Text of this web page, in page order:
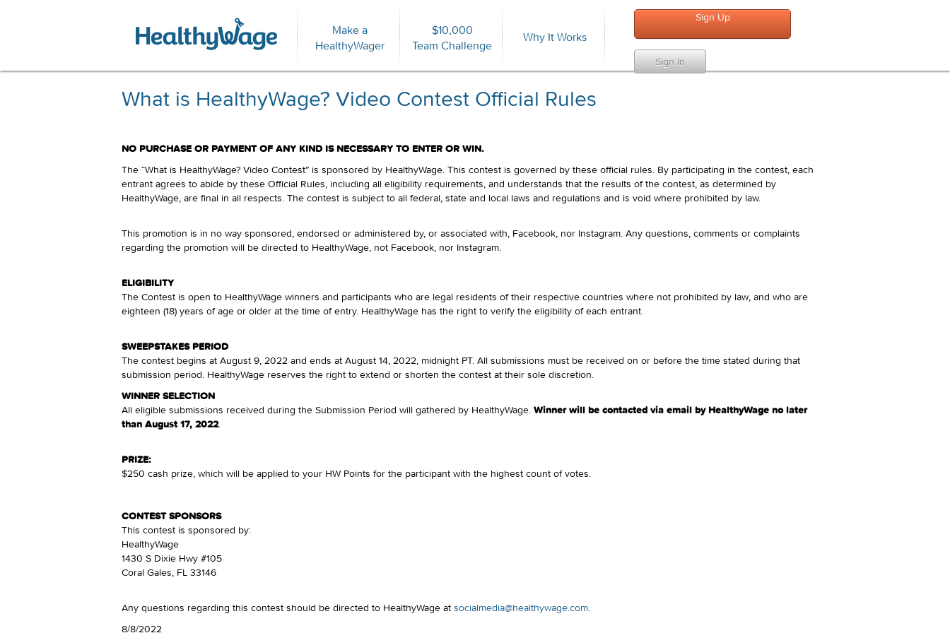
Forgot Password?
Make a
HealthyWager
$10,000
Team Challenge
Why It Works
Sign Up
Sign In
What is HealthyWage? Video Contest Official Rules
NO PURCHASE OR PAYMENT OF ANY KIND IS NECESSARY TO ENTER OR WIN.
The “What is HealthyWage? Video Contest” is sponsored by HealthyWage. This contest is governed by these official rules. By participating in the contest, each
entrant agrees to abide by these Official Rules, including all eligibility requirements, and understands that the results of the contest, as determined by
HealthyWage, are final in all respects. The contest is subject to all federal, state and local laws and regulations and is void where prohibited by law.
This promotion is in no way sponsored, endorsed or administered by, or associated with, Facebook, nor Instagram. Any questions, comments or complaints
regarding the promotion will be directed to HealthyWage, not Facebook, nor Instagram.
ELIGIBILITY
The Contest is open to HealthyWage winners and participants who are legal residents of their respective countries where not prohibited by law, and who are
eighteen (18) years of age or older at the time of entry. HealthyWage has the right to verify the eligibility of each entrant.
SWEEPSTAKES PERIOD
The contest begins at August 9, 2022 and ends at August 14, 2022, midnight PT. All submissions must be received on or before the time stated during that
submission period. HealthyWage reserves the right to extend or shorten the contest at their sole discretion.
WINNER SELECTION
All eligible submissions received during the Submission Period will gathered by HealthyWage. Winner will be contacted via email by HealthyWage no later
than August 17, 2022.
PRIZE:
$250 cash prize, which will be applied to your HW Points for the participant with the highest count of votes.
CONTEST SPONSORS
This contest is sponsored by:
HealthyWage
1430 S Dixie Hwy #105
Coral Gales, FL 33146
Any questions regarding this contest should be directed to HealthyWage at socialmedia@healthywage.com.
8/8/2022